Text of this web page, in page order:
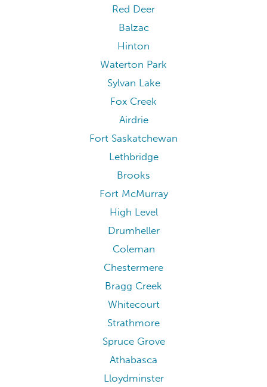
Red Deer
Balzac
Hinton
Waterton Park
Sylvan Lake
Fox Creek
Airdrie
Fort Saskatchewan
Lethbridge
Brooks
Fort McMurray
High Level
Drumheller
Coleman
Chestermere
Bragg Creek
Whitecourt
Strathmore
Spruce Grove
Athabasca
Lloydminster